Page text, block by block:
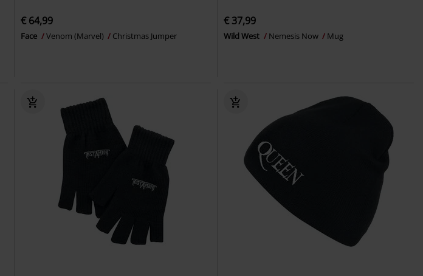
€ 64,99
Face Venom (Marvel) Christmas Jumper
€ 37,99
Wild West Nemesis Now Mug